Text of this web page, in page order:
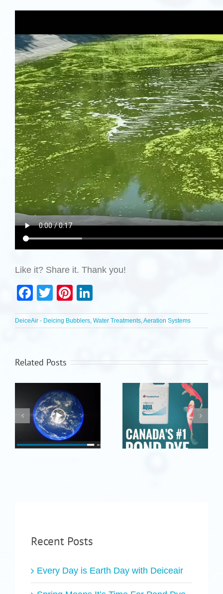
Like it? Share it. Thank you!
Facebook
TwitterPinterest
DeiceAir - Deicing Bubblers, Water Treatments, Aeration Systems
Related Posts
Recent Posts
Every Day is Earth Day with Deiceair